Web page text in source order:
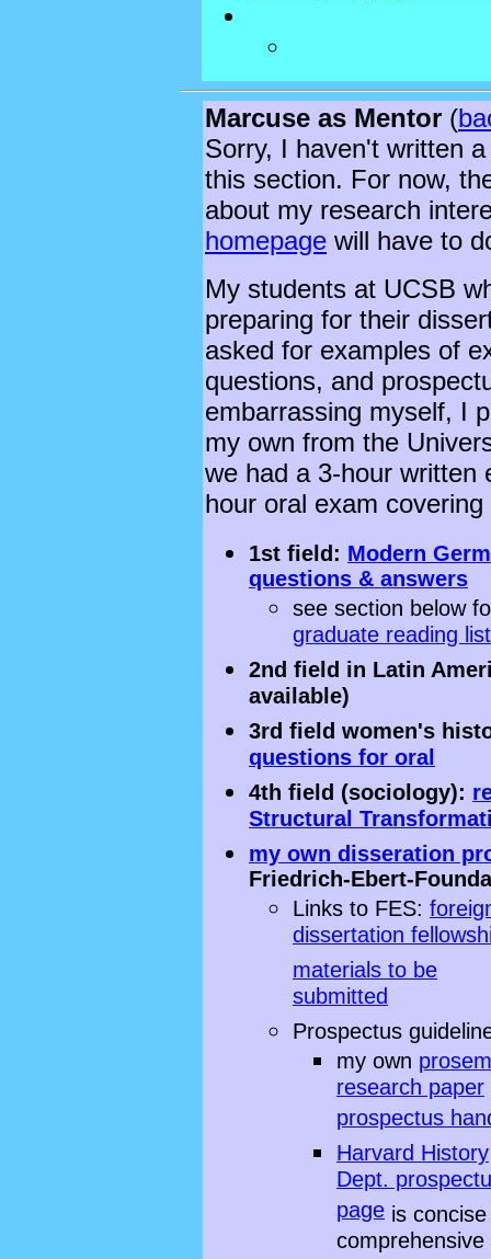
Marcuse as Mentor (
Sorry, I haven't written
this section. For now,
about my research
homepage will have to
My students at UCSB
preparing for their
asked for examples of
questions, and
embarrassing myself, I
my own from the
we had a 3-hour written
hour oral exam
1st field: Modern
questions & answers
see section below
graduate reading
2nd field in Latin
available)
3rd field women's
questions for oral
4th field (sociology):
Structural
my own disseration
Friedrich-Ebert-
Links to FES:
dissertation
materials to be
submitted
Prospectus
my own
research paper
prospectus
Harvard History
Dept.
page is
comprehensive